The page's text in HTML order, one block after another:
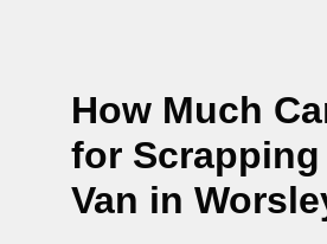
How Much
for Scrapping
Van in